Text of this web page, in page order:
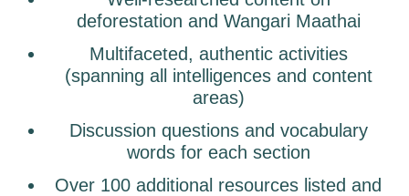
deforestation and Wangari Maathai
Multifaceted, authentic activities
(spanning all intelligences and content
areas)
Discussion questions and vocabulary
words for each section
Over 100 additional resources listed and